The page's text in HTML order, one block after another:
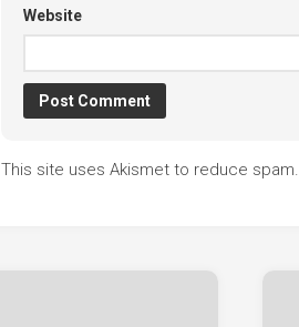
Website
This site uses Akismet to reduce spam.